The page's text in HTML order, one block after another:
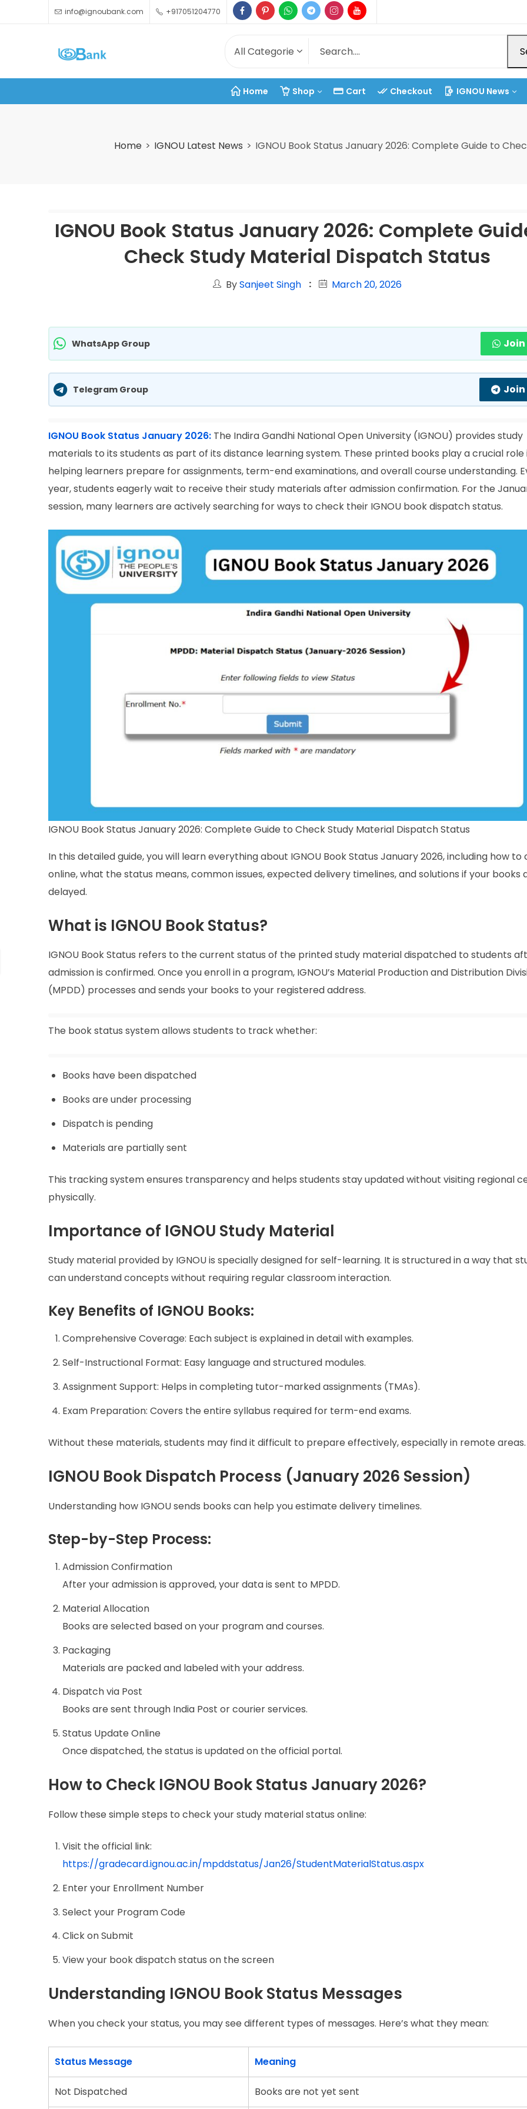
info@ignoubank.com +917051204770
Home Shop Cart Checkout IGNOU News
Home IGNOU Latest News IGNOU Book Status January 2026: Complete Guide to
IGNOU Book Status January 2026: Complete
Check Study Material Dispatch Status
BySanjeet Singh March 20, 2026
WhatsApp Group Join
Telegram Group Join
IGNOU Book Status January 2026: The Indira Gandhi National Open University (IGNOU) provides study
materials to its students as part of its distance learning system. These printed books play a crucial role
helping learners prepare for assignments, term-end examinations, and overall course understanding.
year, students eagerly wait to receive their study materials after admission confirmation. For the
session, many learners are actively searching for ways to check their IGNOU book dispatch status.
IGNOU Book Status January 2026: Complete Guide to Check Study Material Dispatch Status
In this detailed guide, you will learn everything about IGNOU Book Status January 2026, including how to
online, what the status means, common issues, expected delivery timelines, and solutions if your books
delayed.
What is IGNOU Book Status?
IGNOU Book Status refers to the current status of the printed study material dispatched to students
admission is confirmed. Once you enroll in a program, IGNOU’s Material Production and Distribution
(MPDD) processes and sends your books to your registered address.
The book status system allows students to track whether:
Books have been dispatched
Books are under processing
Dispatch is pending
Materials are partially sent
This tracking system ensures transparency and helps students stay updated without visiting regional
physically.
Importance of IGNOU Study Material
Study material provided by IGNOU is specially designed for self-learning. It is structured in a way that
can understand concepts without requiring regular classroom interaction.
Key Benefits of IGNOU Books:
Comprehensive Coverage: Each subject is explained in detail with examples.
Self-Instructional Format: Easy language and structured modules.
Assignment Support: Helps in completing tutor-marked assignments (TMAs).
Exam Preparation: Covers the entire syllabus required for term-end exams.
Without these materials, students may find it difficult to prepare effectively, especially in remote areas.
IGNOU Book Dispatch Process (January 2026 Session)
Understanding how IGNOU sends books can help you estimate delivery timelines.
Step-by-Step Process:
Admission Confirmation
After your admission is approved, your data is sent to MPDD.
Material Allocation
Books are selected based on your program and courses.
Packaging
Materials are packed and labeled with your address.
Dispatch via Post
Books are sent through India Post or courier services.
Status Update Online
Once dispatched, the status is updated on the official portal.
How to Check IGNOU Book Status January 2026?
Follow these simple steps to check your study material status online:
Visit the official link:
https://gradecard.ignou.ac.in/mpddstatus/Jan26/StudentMaterialStatus.aspx
Enter your Enrollment Number
Select your Program Code
Click on Submit
View your book dispatch status on the screen
Understanding IGNOU Book Status Messages
When you check your status, you may see different types of messages. Here’s what they mean:
Status Message Meaning
Not Dispatched Books are not yet sent